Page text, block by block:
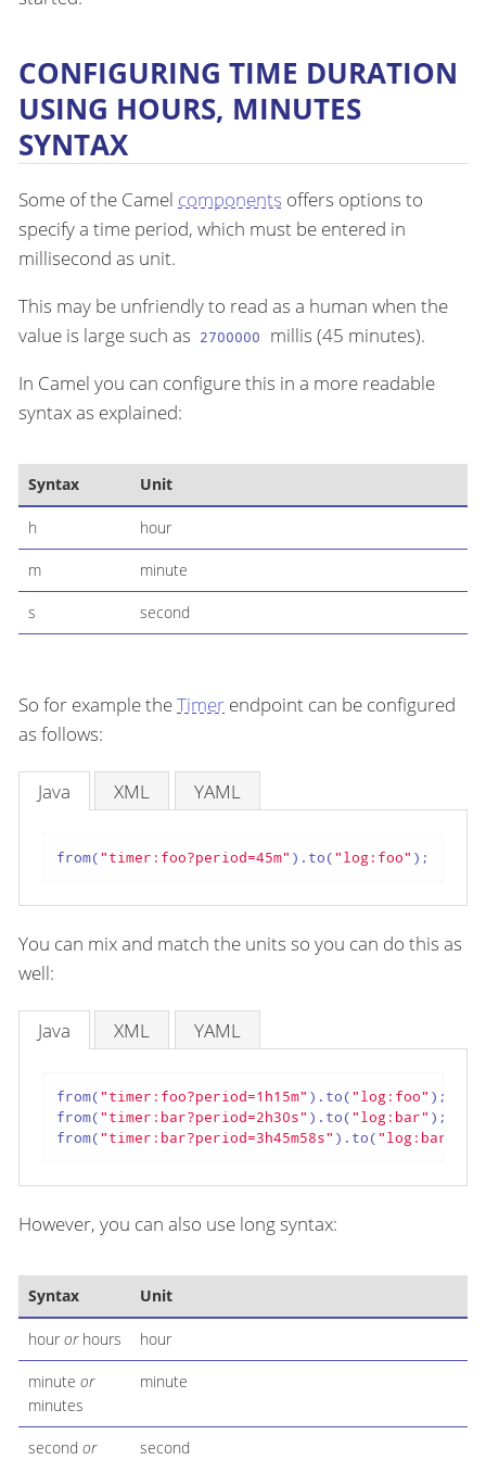
CONFIGURING TIME DURATION
USING HOURS, MINUTES
SYNTAX
Some of the Camel components offers options to
specify a time period, which must be entered in
millisecond as unit.
This may be unfriendly to read as a human when the
value is large such as 2700000
millis (45 minutes).
In Camel you can configure this in a more readable
syntax as explained:
Syntax Unit
h hour
m minute
s second
So for example theTimer endpoint can be configured
as follows:
Java XML YAML
from("timer:foo?period=45m" ).to("log:foo" );
You can mix and match the units so you can do this as
well:
Java XML YAML
from("timer:foo?period=1h15m" ).to("log:foo" );
from("timer:bar?period=2h30s" ).to("log:bar" );
from("timer:bar?period=3h45m58s" ).to("log:bar"
However, you can also use long syntax:
Syntax Unit
hour orhours hour
minute or
minutes
minute
second or
second